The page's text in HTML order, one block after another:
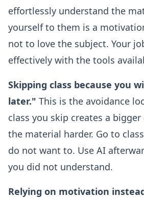
effortlessly understand the
yourself to them is a
not to love the subject. Your
effectively with the tools
Skipping class because you
later." This is the avoidance
class you skip creates a
the material harder. Go to
do not want to. Use AI
you did not understand.
Relying on motivation